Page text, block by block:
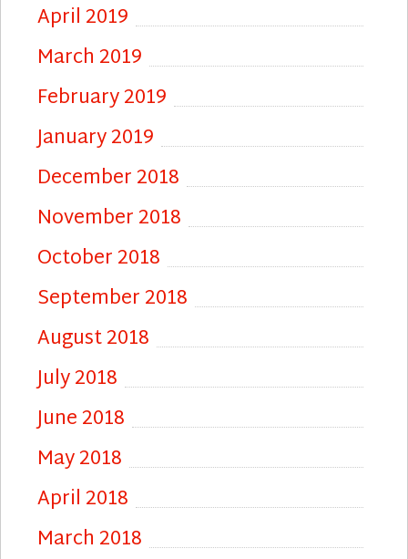
April 2019
March 2019
February 2019
January 2019
December 2018
November 2018
October 2018
September 2018
August 2018
July 2018
June 2018
May 2018
April 2018
March 2018